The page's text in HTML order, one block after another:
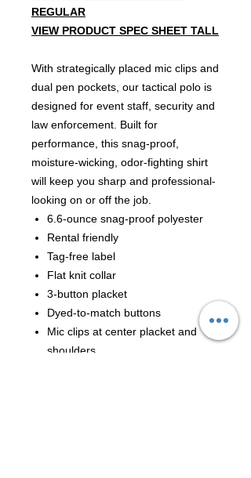
REGULAR
VIEW PRODUCT SPEC SHEET TALL
With strategically placed mic clips and
dual pen pockets, our tactical polo is
designed for event staff, security and
law enforcement. Built for
performance, this snag-proof,
moisture-wicking, odor-fighting shirt
will keep you sharp and professional-
looking on or off the job.
6.6-ounce snag-proof polyester
Rental friendly
Tag-free label
Flat knit collar
3-button placket
Dyed-to-match buttons
Mic clips at center placket and
shoulders